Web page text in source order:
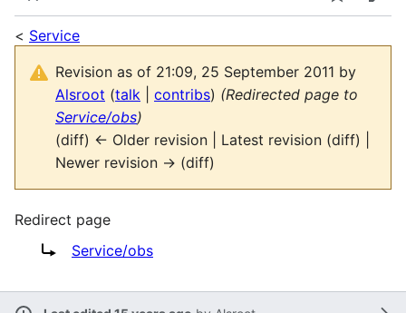
< Service
Revision as of 21:09, 25 September 2011 by
Alsroot (talk contribs) (Redirected page to
Service/obs)
(diff) ← Older revision | Latest revision (diff) |
Newer revision → (diff)
Redirect page
Redirect to:Service/obs